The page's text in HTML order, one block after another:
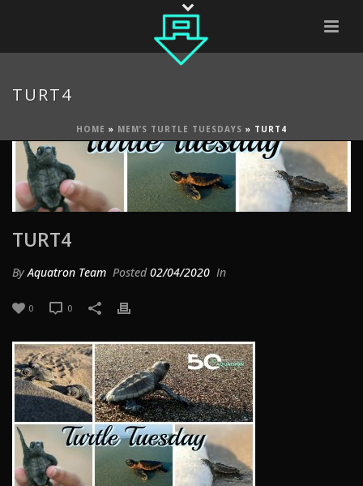
TURT4
HOME » MEM’S TURTLE TUESDAYS » TURT4
TURT4
ByAquatron Team Posted02/04/2020 In
0 0